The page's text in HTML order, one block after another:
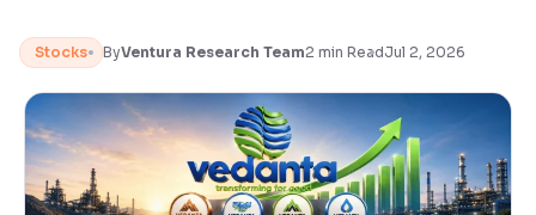
Text Spacing: 100%
Adjust text spacing for readability
Contrast
Makes easier to read text and enhances color
Stocks ByVentura Research Team2 min ReadJul 2, 2026